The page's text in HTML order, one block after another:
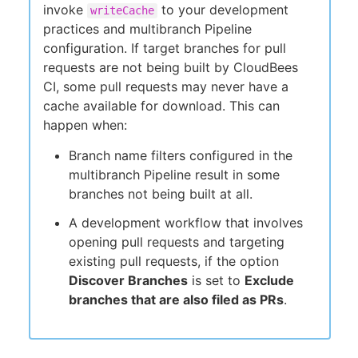
invoke writeCache to your development
practices and multibranch Pipeline
configuration. If target branches for pull
requests are not being built by CloudBees
CI, some pull requests may never have a
cache available for download. This can
happen when:
Branch name filters configured in the
multibranch Pipeline result in some
branches not being built at all.
A development workflow that involves
opening pull requests and targeting
existing pull requests, if the option
Discover Branches is set to Exclude
branches that are also filed as PRs.